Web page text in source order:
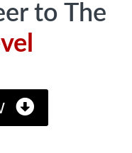
to The